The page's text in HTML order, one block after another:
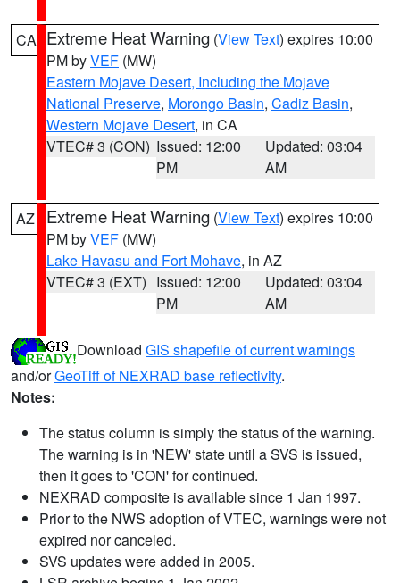
CA Extreme Heat Warning (View Text) expires 10:00
PM byVEF (MW)
Eastern Mojave Desert, Including the Mojave
National Preserve, Morongo Basin, Cadiz Basin,
Western Mojave Desert, in CA
VTEC# 3 (CON) Issued: 12:00
PM
Updated: 03:04
AM
AZ Extreme Heat Warning (View Text) expires 10:00
PM byVEF (MW)
Lake Havasu and Fort Mohave, in AZ
VTEC# 3 (EXT) Issued: 12:00
PM
Updated: 03:04
AM
Download GIS shapefile of current warnings
and/orGeoTiff of NEXRAD base reflectivity.
Notes:
The status column is simply the status of the warning.
The warning is in 'NEW' state until a SVS is issued,
then it goes to 'CON' for continued.
NEXRAD composite is available since 1 Jan 1997.
Prior to the NWS adoption of VTEC, warnings were not
expired nor canceled.
SVS updates were added in 2005.